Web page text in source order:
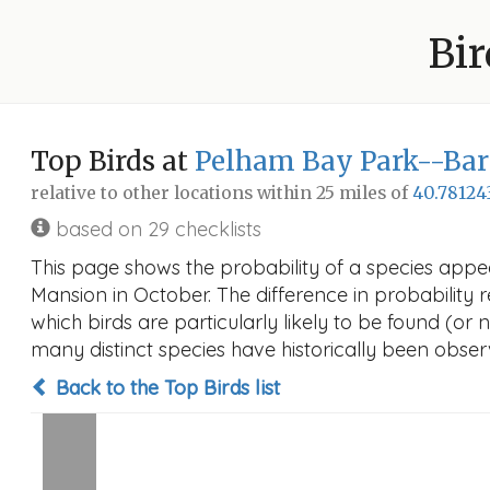
Top Birds at Pelham Bay Park--
relative to other locations within 25 miles of
based on 29 checklists
This page shows the probability of a species
Mansion in October. The difference in probability
which birds are particularly likely to be found (or
many distinct species have historically been
Back to the Top Birds list